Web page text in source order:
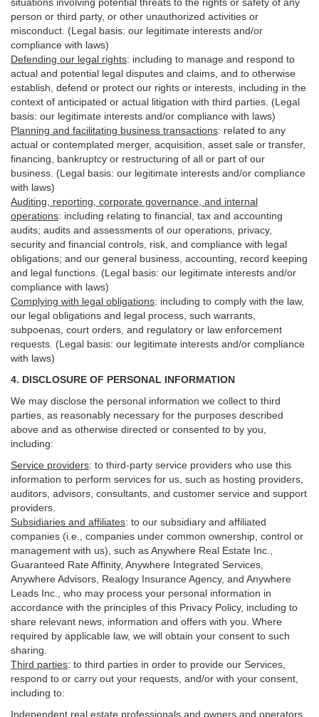
person or third party, or other unauthorized activities or
misconduct . (Legal basis: our legitimate interests and/or
compliance with laws)
Defending our legal rights: including to manage and respond to
actual and potential legal disputes and claims, and to otherwise
establish, defend or protect our rights or interests, including in the
context of anticipated or actual litigation with third parties . (Legal
basis: our legitimate interests and/or compliance with laws)
Planning and facilitating business transactions: related to any
actual or contemplated merger, acquisition, asset sale or transfer,
financing, bankruptcy or restructuring of all or part of our
business. (Legal basis: our legitimate interests and/or compliance
with laws)
Auditing, reporting, corporate governance, and internal
operations: including relating to financial, tax and accounting
audits; audits and assessments of our operations, privacy,
security and financial controls, risk, and compliance with legal
obligations; and our general business, accounting, record keeping
and legal functions. (Legal basis: our legitimate interests and/or
compliance with laws)
Complying with legal obligations: including to comply with the law,
our legal obligations and legal process, such warrants,
subpoenas, court orders, and regulatory or law enforcement
requests. (Legal basis: our legitimate interests and/or compliance
with laws)
4. DISCLOSURE OF PERSONAL INFORMATION
We may disclose the personal information we collect to third
parties, as reasonably necessary for the purposes described
above and as otherwise directed or consented to by you,
including:
Service providers: to third-party service providers who use this
information to perform services for us, such as hosting providers,
auditors, advisors, consultants, and customer service and support
providers.
Subsidiaries and affiliates: to our subsidiary and affiliated
companies (i.e., companies under common ownership, control or
management with us), such as Anywhere Real Estate Inc.,
Guaranteed Rate Affinity, Anywhere Integrated Services,
Anywhere Advisors, Realogy Insurance Agency, and Anywhere
Leads Inc., who may process your personal information in
accordance with the principles of this Privacy Policy, including to
share relevant news, information and offers with you. Where
required by applicable law, we will obtain your consent to such
sharing.
Third parties: to third parties in order to provide our Services,
respond to or carry out your requests, and/or with your consent,
including to:
Independent real estate professionals and owners and operators